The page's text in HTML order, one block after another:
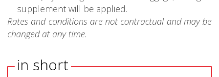
supplement will be applied.
Rates and conditions are not contractual and may be
changed at any time.
in short